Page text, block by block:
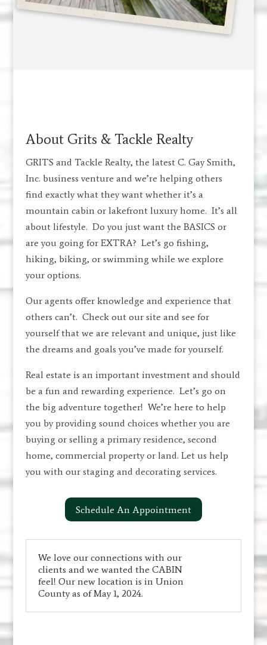
About Grits & Tackle Realty
GRITS and Tackle Realty, the latest C. Gay Smith,
Inc. business venture and we’re helping others
find exactly what they want whether it’s a
mountain cabin or lakefront luxury home. It’s all
about lifestyle. Do you just want the BASICS or
are you going for EXTRA? Let’s go fishing,
hiking, biking, or swimming while we explore
your options.
Our agents offer knowledge and experience that
others can’t. Check out our site and see for
yourself that we are relevant and unique, just like
the dreams and goals you’ve made for yourself.
Real estate is an important investment and should
be a fun and rewarding experience. Let’s go on
the big adventure together! We’re here to help
you by providing sound choices whether you are
buying or selling a primary residence, second
home, commercial property or land. Let us help
you with our staging and decorating services.
Schedule An Appointment
We love our connections with our
clients and we wanted the CABIN
feel! Our new location is in Union
County as of May 1, 2024.